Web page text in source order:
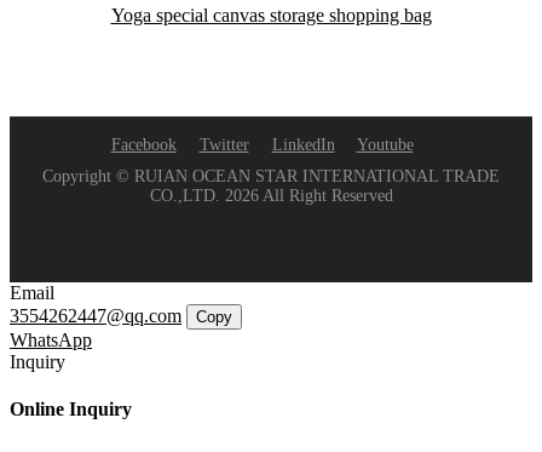
Yoga special canvas storage shopping bag
Facebook Twitter LinkedIn
Youtube
Copyright © RUIAN OCEAN STAR INTERNATIONAL TRADE
CO.,LTD. 2026 All Right Reserved
Email
3554262447@qq.com
Copy
WhatsApp
Inquiry
Online Inquiry